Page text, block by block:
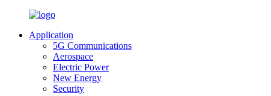
Application
5G Communications
Aerospace
Electric Power
New Energy
Security